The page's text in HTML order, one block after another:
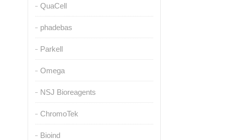
QuaCell
phadebas
Parkell
Omega
NSJ Bioreagents
ChromoTek
Bioind